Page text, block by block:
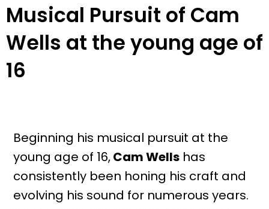
Musical Pursuit of Cam
Wells at the young age of
16
Beginning his musical pursuit at the
young age of 16,Cam Wells has
consistently been honing his craft and
evolving his sound for numerous years.